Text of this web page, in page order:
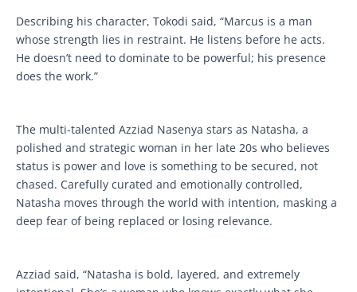
Describing his character, Tokodi said, “Marcus is a man
whose strength lies in restraint. He listens before he acts.
He doesn’t need to dominate to be powerful; his presence
does the work.”
The multi-talented Azziad Nasenya stars as Natasha, a
polished and strategic woman in her late 20s who believes
status is power and love is something to be secured, not
chased. Carefully curated and emotionally controlled,
Natasha moves through the world with intention, masking a
deep fear of being replaced or losing relevance.
Azziad said, “Natasha is bold, layered, and extremely